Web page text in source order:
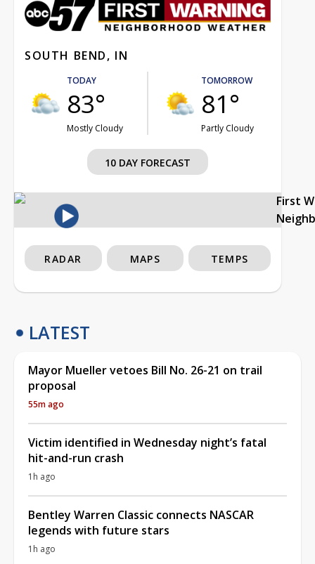
SOUTH BEND, IN
TODAY
83°
Mostly Cloudy
TOMORROW
81°
Partly Cloudy
10 DAY FORECAST
First
RADAR MAPS TEMPS
LATEST
Mayor Mueller vetoes Bill No. 26-21 on trail
proposal
55m ago
Victim identified in Wednesday night’s fatal
hit-and-run crash
1h ago
Bentley Warren Classic connects NASCAR
legends with future stars
1h ago